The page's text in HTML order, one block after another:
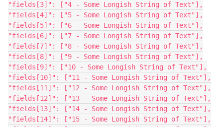
"fields[3]": ["4 - Some Longish String of Text"],
"fields[4]": ["5 - Some Longish String of Text"],
"fields[5]": ["6 - Some Longish String of Text"],
"fields[6]": ["7 - Some Longish String of Text"],
"fields[7]": ["8 - Some Longish String of Text"],
"fields[8]": ["9 - Some Longish String of Text"],
"fields[9]": ["10 - Some Longish String of Text"],
"fields[10]": ["11 - Some Longish String of Text"],
"fields[11]": ["12 - Some Longish String of Text"],
"fields[12]": ["13 - Some Longish String of Text"],
"fields[13]": ["14 - Some Longish String of Text"],
"fields[14]": ["15 - Some Longish String of Text"],